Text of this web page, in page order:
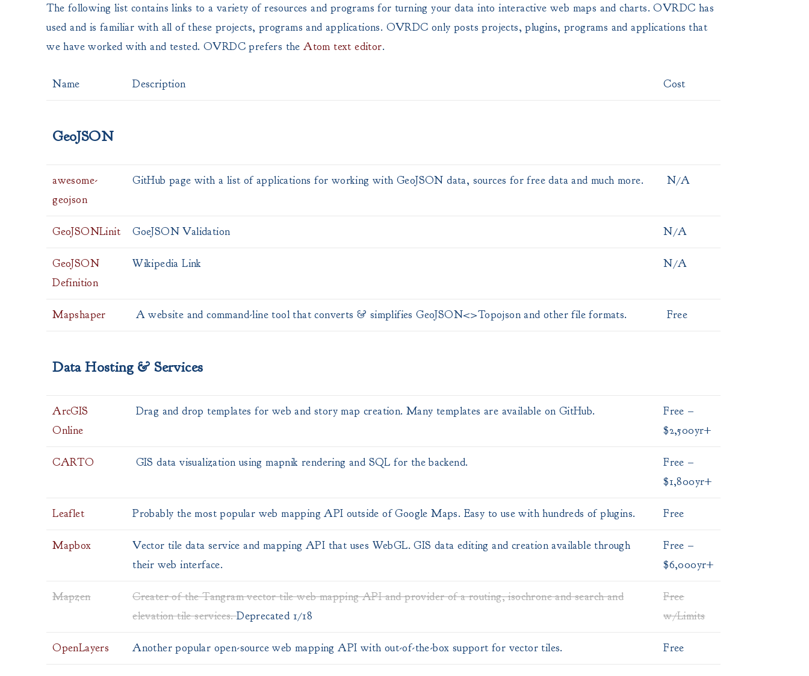
The following list contains links to a variety of resources and programs for turning your data into interactive web maps and charts. OVRDC has
used and is familiar with all of these projects, programs and applications. OVRDC only posts projects, plugins, programs and applications that
we have worked with and tested. OVRDC prefers theAtom text editor.
Name Description Cost
GeoJSON
awesome-
geojson
GitHub page with a list of applications for working with GeoJSON data, sources for free data and much more. N/A
GeoJSONLinit GoeJSON Validation N/A
GeoJSON
Definition
Wikipedia Link N/A
Mapshaper A website and command-line tool that converts & simplifies GeoJSON<>Topojson and other file formats. Free
Data Hosting & Services
ArcGIS
Online
Drag and drop templates for web and story map creation. Many templates are available on GitHub.
Free –
$2,500yr+
CARTO GIS data visualization using mapnik rendering and SQL for the backend.
Free –
$1,800yr+
Leaflet Probably the most popular web mapping API outside of Google Maps. Easy to use with hundreds of plugins. Free
Mapbox
Vector tile data service and mapping API that uses WebGL. GIS data editing and creation available through
their web interface.
Free –
$6,000yr+
Mapzen
Creater of the Tangram vector tile web mapping API and provider of a routing, isochrone and search and
elevation tile services.Deprecated 1/18
Free
w/Limits
OpenLayers Another popular open-source web mapping API with out-of-the-box support for vector tiles. Free